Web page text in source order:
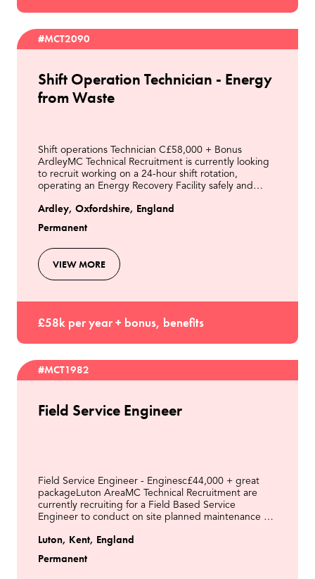
#MCT2090
Shift Operation Technician - Energy
from Waste
Shift operations Technician C£58,000 + Bonus
ArdleyMC Technical Recruitment is currently looking
to recruit working on a 24-hour shift rotation,
operating an Energy Recovery Facility safely and
Ardley, Oxfordshire, England
Permanent
VIEW MORE
£58k per year + bonus, benefits
#MCT1982
Field Service Engineer
Field Service Engineer - Enginesc£44,000 + great
packageLuton AreaMC Technical Recruitment are
currently recruiting for a Field Based Service
Engineer to conduct on site planned maintenance &
& other
Luton, Kent, England
Permanent